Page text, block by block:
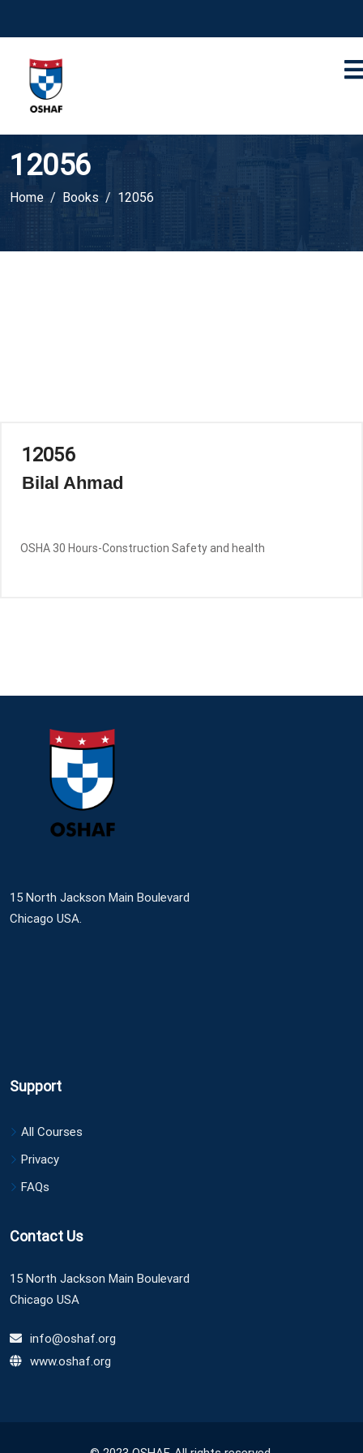
12056
Home Books 12056
12056
Bilal Ahmad
OSHA 30 Hours-Construction Safety and health
15 North Jackson Main Boulevard
Chicago USA.
Support
All Courses
Privacy
FAQs
Contact Us
15 North Jackson Main Boulevard
Chicago USA
info@oshaf.org
www.oshaf.org